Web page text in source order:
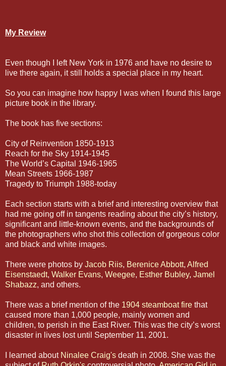
My Review
Even though I left New York in 1976 and have no desire to
live there again, it still holds a special place in my heart.
So you can imagine how happy I was when I found this large
picture book in the library.
The book has five sections:
City of Reinvention 1850-1913
Reach for the Sky 1914-1945
The World’s Capital 1946-1965
Mean Streets 1966-1987
Tragedy to Triumph 1988-today
Each section starts with a brief and interesting overview that
had me going off in tangents reading about the city’s history,
significant and little-known events, and the backgrounds of
the photographers who shot this collection of gorgeous color
and black and white images.
There were photos by Jacob Riis, Berenice Abbott, Alfred
Eisenstaedt, Walker Evans, Weegee, Esther Bubley, Jamel
Shabazz, and others.
There was a brief mention of the 1904 steamboat fire that
caused more than 1,000 people, mainly women and
children, to perish in the East River. This was the city’s worst
disaster in lives lost until September 11, 2001.
I learned about Ninalee Craig's death in 2008. She was the